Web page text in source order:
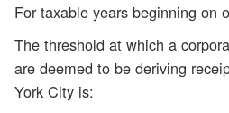
For taxable years beginning on
The threshold at which a
are deemed to be deriving
York City is: